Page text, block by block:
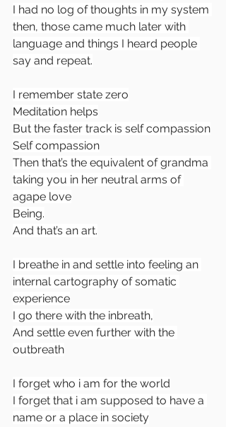
I had no log of thoughts in my system
then, those came much later with
language and things I heard people
say and repeat.
I remember state zero
Meditation helps
But the faster track is self compassion
Self compassion
Then that’s the equivalent of grandma
taking you in her neutral arms of
agape love
Being.
And that’s an art.
I breathe in and settle into feeling an
internal cartography of somatic
experience
I go there with the inbreath,
And settle even further with the
outbreath
I forget who i am for the world
I forget that i am supposed to have a
name or a place in society